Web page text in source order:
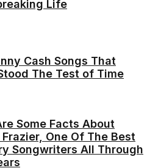
Life
Cash Songs That
The Test of Time
Some Facts About
One Of The Best
Songwriters All Through